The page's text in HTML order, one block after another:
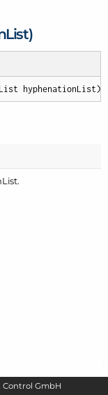
List)
hyphenationList)
List.
Control GmbH